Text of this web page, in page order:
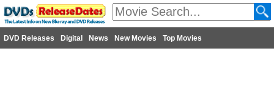
DVD Releases Digital News New Movies Top Movies